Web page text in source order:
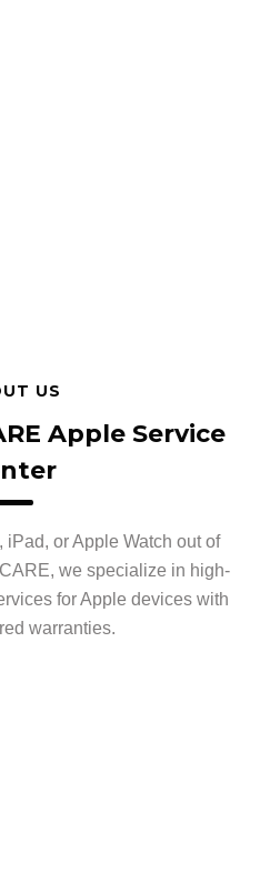
US
Apple Service
or Apple Watch out of
we specialize in high-
for Apple devices with
warranties.